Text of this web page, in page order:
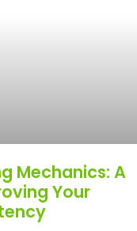
Mechanics: A
Your